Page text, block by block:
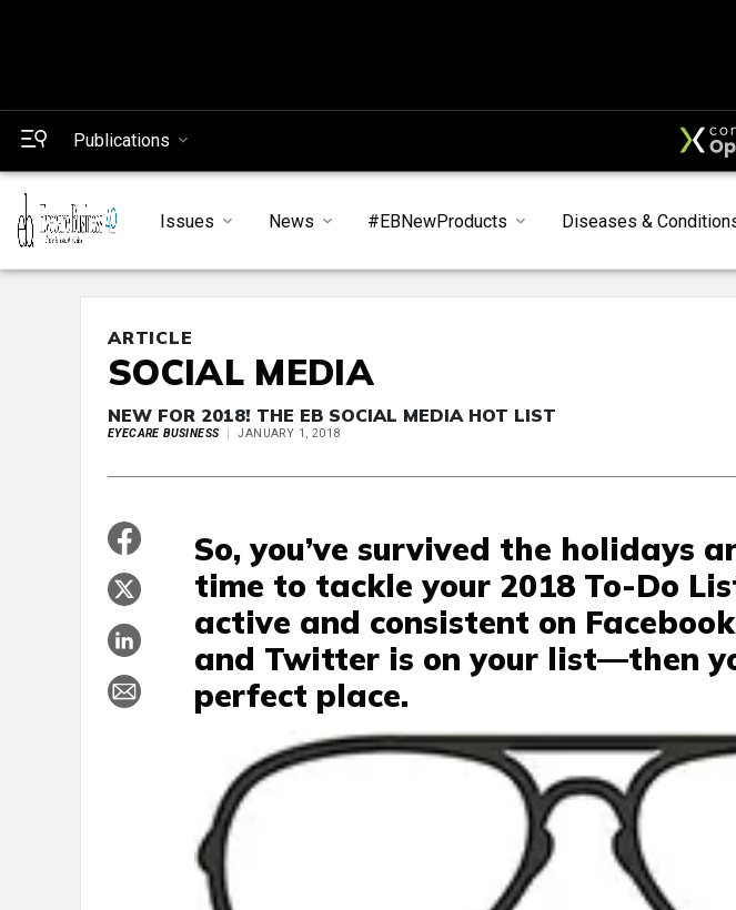
Publications
Issues News #EBNewProducts Diseases &
ARTICLE
SOCIAL MEDIA
NEW FOR 2018! THE EB SOCIAL MEDIA HOT LIST
EYECARE BUSINESS JANUARY 1, 2018
So, you’ve survived the holidays
time to tackle your 2018 To-Do
active and consistent on
and Twitter is on your list—then
perfect place.